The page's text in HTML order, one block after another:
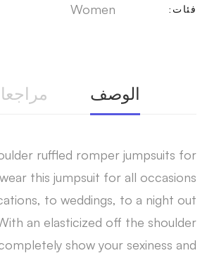
فئات: Women
الوصف
ruffled romper jumpsuits for
this jumpsuit for all occasions
to weddings, to a night out
an elasticized off the shoulder
show your sexiness and